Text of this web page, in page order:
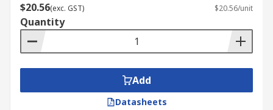
$20.56(exc. GST) $20.56/unit
Quantity
Add
Datasheets